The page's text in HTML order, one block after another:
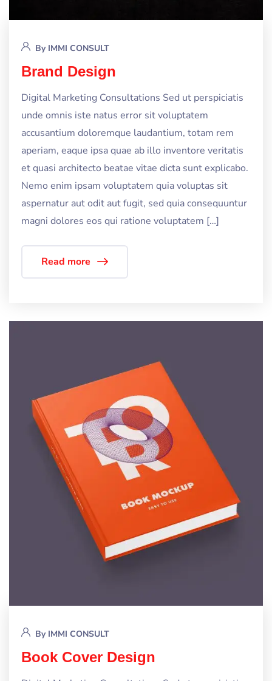
By IMMI CONSULT
Brand Design
Digital Marketing Consultations Sed ut perspiciatis
unde omnis iste natus error sit voluptatem
accusantium doloremque laudantium, totam rem
aperiam, eaque ipsa quae ab illo inventore veritatis
et quasi architecto beatae vitae dicta sunt explicabo.
Nemo enim ipsam voluptatem quia voluptas sit
aspernatur aut odit aut fugit, sed quia consequuntur
magni dolores eos qui ratione voluptatem […]
Read more
By IMMI CONSULT
Book Cover Design